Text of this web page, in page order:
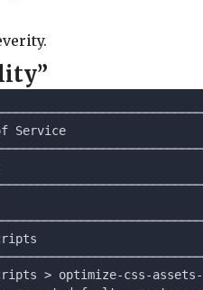
of Service
what
scripts
> optimize-css-assets-